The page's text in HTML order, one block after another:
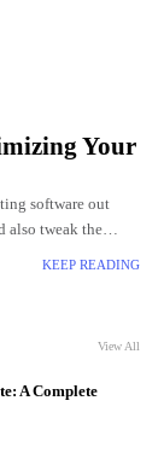
Your
software out
also tweak the
KEEP READING
View All
A Complete